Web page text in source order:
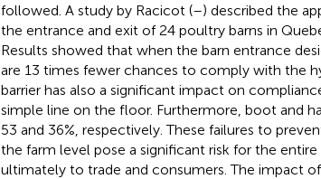
followed. A study by Racicot (–) described the
the entrance and exit of 24 poultry barns in
Results showed that when the barn entrance
are 13 times fewer chances to comply with the
barrier has also a significant impact on
simple line on the floor. Furthermore, boot and
53 and 36%, respectively. These failures to
the farm level pose a significant risk for the
ultimately to trade and consumers. The impact